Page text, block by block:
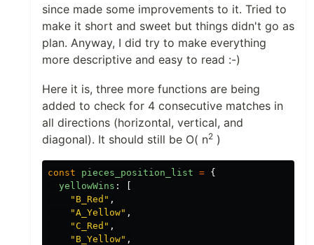
since made some improvements to it. Tried to
make it short and sweet but things didn't go as
plan. Anyway, I did try to make everything
more descriptive and easy to read :-)
Here it is, three more functions are being
added to check for 4 consecutive matches in
all directions (horizontal, vertical, and
diagonal). It should still be O( n2 )
const pieces_position_list = {
yellowWins :
" B_Red " ,
"A_Yellow" ,
"C_Red " ,
" B_Yellow" ,